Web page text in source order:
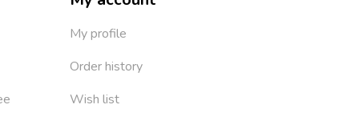
My profile
Order history
Wish list